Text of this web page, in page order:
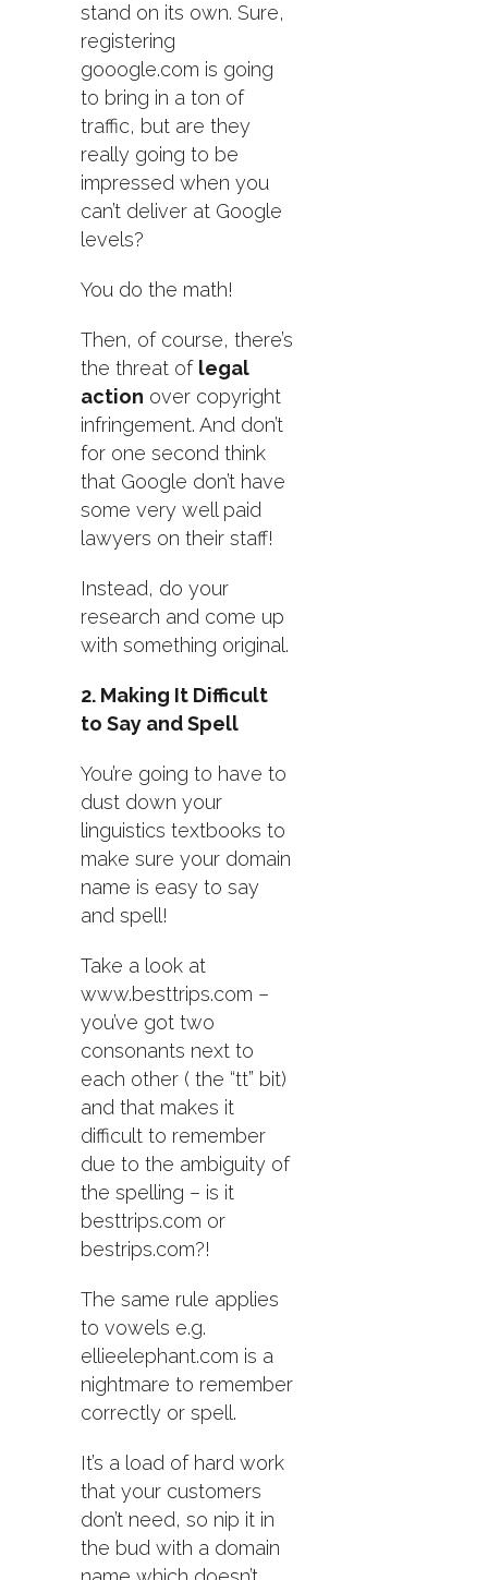
stand on its own. Sure,
registering
gooogle.com is going
to bring in a ton of
traffic, but are they
really going to be
impressed when you
can’t deliver at Google
levels?
You do the math!
Then, of course, there’s
the threat of legal
action over copyright
infringement. And don’t
for one second think
that Google don’t have
some very well paid
lawyers on their staff!
Instead, do your
research and come up
with something original.
2. Making It Difficult
to Say and Spell
You’re going to have to
dust down your
linguistics textbooks to
make sure your domain
name is easy to say
and spell!
Take a look at
www.besttrips.com –
you’ve got two
consonants next to
each other ( the “tt” bit)
and that makes it
difficult to remember
due to the ambiguity of
the spelling – is it
besttrips.com or
bestrips.com?!
The same rule applies
to vowels e.g.
ellieelephant.com is a
nightmare to remember
correctly or spell.
It’s a load of hard work
that your customers
don’t need, so nip it in
the bud with a domain